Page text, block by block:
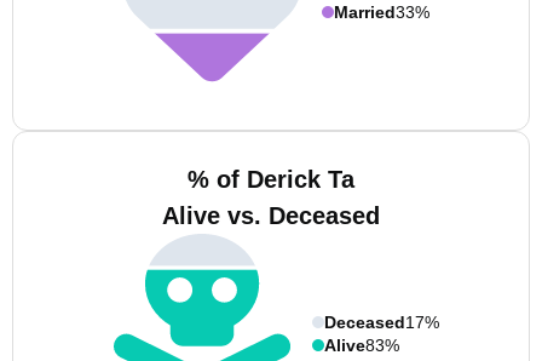
Married33%
% of Derick Ta
Alive vs. Deceased
Deceased17%
Alive83%